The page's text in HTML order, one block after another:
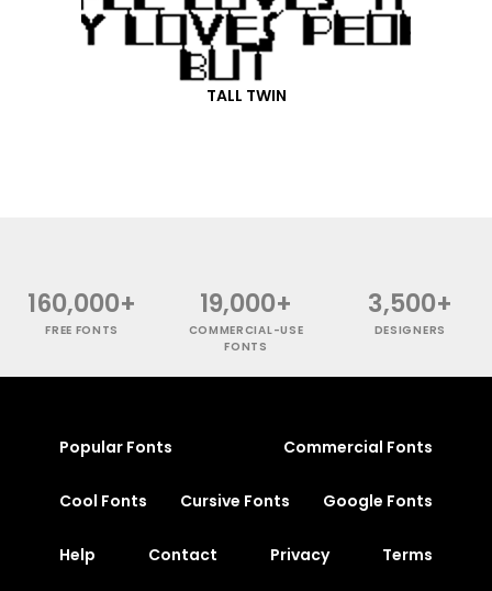
TALL TWIN
160,000+
FREE FONTS
19,000+
COMMERCIAL-USE
FONTS
3,500+
DESIGNERS
Popular Fonts Commercial Fonts
Cool Fonts Cursive Fonts Google Fonts
Help Contact Privacy Terms